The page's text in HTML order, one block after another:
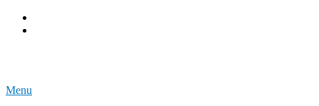
Skip
Menu